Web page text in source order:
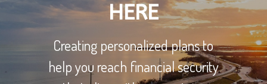
HERE
Creating personalized plans to
help you reach financial security